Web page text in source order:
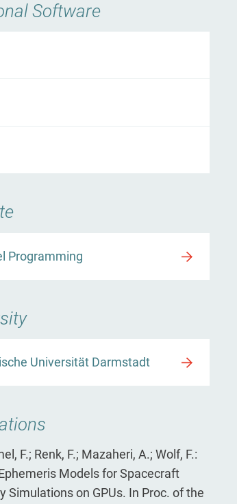
Software
Programming
Universität Darmstadt
F.; Renk, F.; Mazaheri, A.; Wolf, F.:
Models for Spacecraft
Simulations on GPUs. In Proc. of the